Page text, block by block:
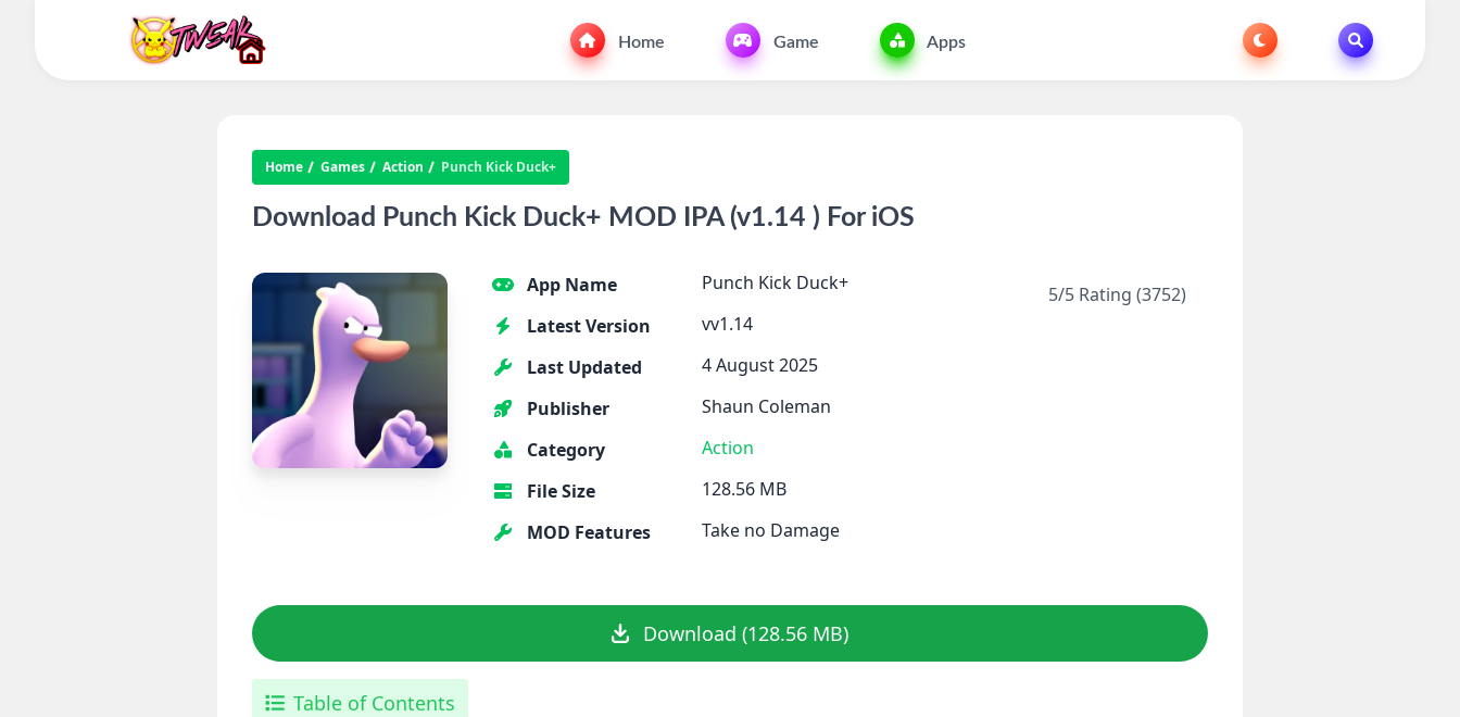
Home Game Apps
Home Games Action Punch Kick Duck+
Download Punch Kick Duck+ MOD IPA (v1.14 ) For iOS
App Name
Punch Kick Duck+
Latest Version
vv1.14
Last Updated
4 August 2025
Publisher
Shaun Coleman
Category
Action
File Size
128.56 MB
MOD Features
Take no Damage
5/5 Rating (3752)
Download (128.56 MB)
Table of Contents